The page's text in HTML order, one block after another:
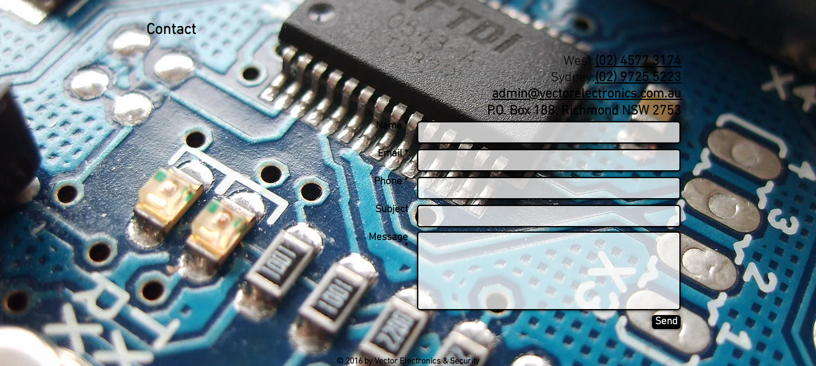
Contact
West:(02) 4577 3174
Sydney:(02) 9725 5223
admin@vectorelectronics.com.au
P.O. Box 188, Richmond NSW 2753
Name *
Email *
Phone *
Subject
Message
*
Send
© 2016 by Vector Electronics & Security